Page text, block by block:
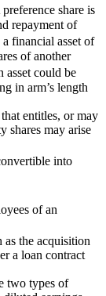
preference share is
repayment of
financial asset of
of another
asset could be
in arm’s length
entitles, or may
shares may arise
into
of an
as the acquisition
a loan contract
two types of